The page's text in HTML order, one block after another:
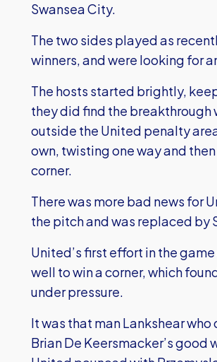
Swansea City.
The two sides played as
winners, and were looking for
The hosts started brightly,
they did find the breakthrough
outside the United penalty
own, twisting one way and
corner.
There was more bad news for
the pitch and was replaced by
United’s first effort in the
well to win a corner, which
under pressure.
It was that man Lankshear
Brian De Keersmacker’s